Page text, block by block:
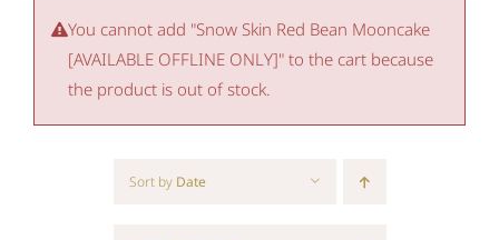
You cannot add "Snow Skin Red Bean Mooncake
[AVAILABLE OFFLINE ONLY]" to the cart because
the product is out of stock.
Sort by Date